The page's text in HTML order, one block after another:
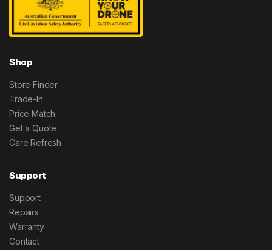
Shop
Store Finder
Trade-In
Price Match
Get a Quote
Care Refresh
Support
Support
Repairs
Warranty
Contact